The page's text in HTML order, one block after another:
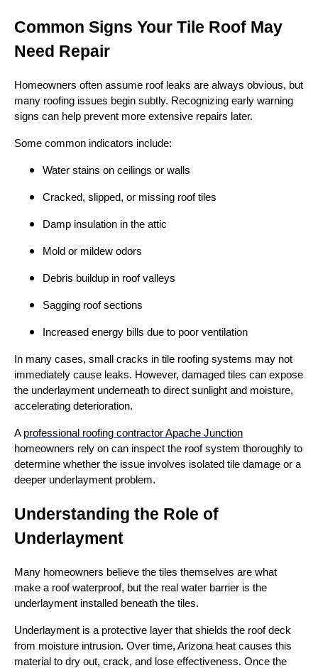
Common Signs Your Tile Roof May
Need Repair
Homeowners often assume roof leaks are always obvious, but
many roofing issues begin subtly. Recognizing early warning
signs can help prevent more extensive repairs later.
Some common indicators include:
Water stains on ceilings or walls
Cracked, slipped, or missing roof tiles
Damp insulation in the attic
Mold or mildew odors
Debris buildup in roof valleys
Sagging roof sections
Increased energy bills due to poor ventilation
In many cases, small cracks in tile roofing systems may not
immediately cause leaks. However, damaged tiles can expose
the underlayment underneath to direct sunlight and moisture,
accelerating deterioration.
A professional roofing contractor Apache Junction
homeowners rely on can inspect the roof system thoroughly to
determine whether the issue involves isolated tile damage or a
deeper underlayment problem.
Understanding the Role of
Underlayment
Many homeowners believe the tiles themselves are what
make a roof waterproof, but the real water barrier is the
underlayment installed beneath the tiles.
Underlayment is a protective layer that shields the roof deck
from moisture intrusion. Over time, Arizona heat causes this
material to dry out, crack, and lose effectiveness. Once the